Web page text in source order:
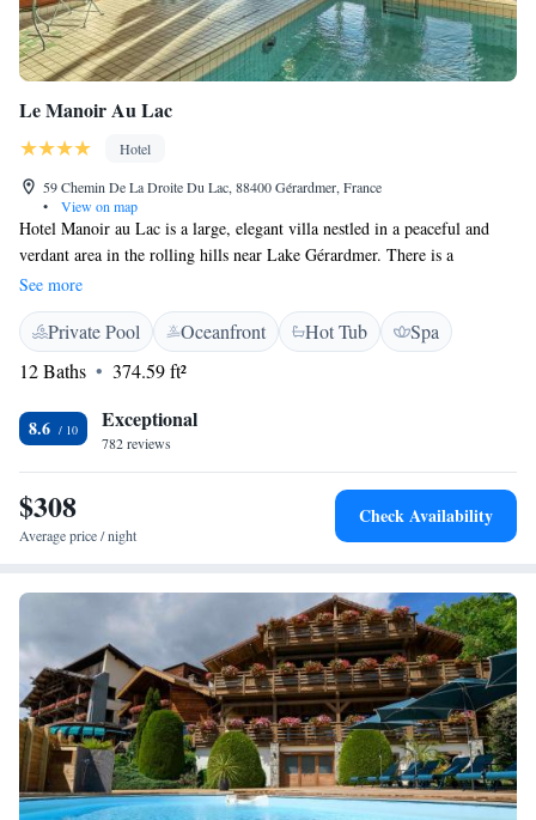
Le Manoir Au Lac
Hotel
59 Chemin De La Droite Du Lac, 88400 Gérardmer, France
•
View on map
Hotel Manoir au Lac is a large, elegant villa nestled in a peaceful and
verdant area in the rolling hills near Lake Gérardmer. There is a
restaurant on site and a free parking. Free WiFi is available throughout
the property. Built last century, Le Manoir Au Lac was recently
renovated to provide you with modern and elegant accommodation. All
of the guestrooms overlook the lake or park and are equipped with
modern en suite facilities. The hotel also features a heated indoor
swimming pool, a sauna and a steam room. On the ground floor, the
lounge is equipped with a wide variety of reading material, and a terrace
establishment provides a pleasant backdrop to your visit to the lovely
surrounding area. La Manoir au Lac also has a Villa with several
bedrooms called La Villa Grands Bois and located a hundred meters
See more
Private Pool Oceanfront Hot Tub
Spa
12 Baths
374.59 ft²
8.6 Exceptional
782 reviews
$308
Average price / night
Check Availability